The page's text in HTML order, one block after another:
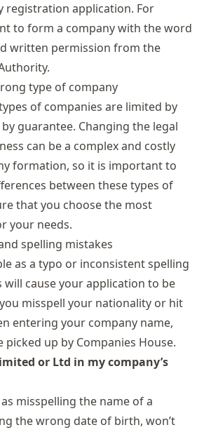
registration application. For
to form a company with the word
written permission from the
type of company
of companies are limited by
guarantee. Changing the legal
can be a complex and costly
formation, so it is important to
between thesetypes of
that you choose the most
your needs.
spelling mistakes
as a typo or inconsistent spelling
cause your application to be
misspell your nationality or hit
entering your company name,
picked up by Companies House.
or Ltd in my company’s
misspelling the name of a
the wrong date of birth, won’t